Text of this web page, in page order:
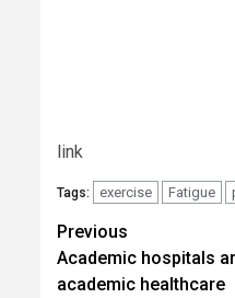
link
Tags: exercise Fatigue
Post
navigation
Previous
Academic hospitals
academic healthcare